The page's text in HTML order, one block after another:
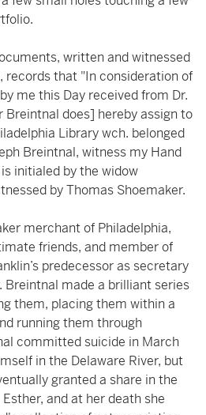
written and witnessed
records that "In consideration of
me this Day received from Dr.
Breintnal does] hereby assign to
Library wch. belonged
Breintnal, witness my Hand
initialed by the widow
by Thomas Shoemaker.
merchant of Philadelphia,
friends, and member of
predecessor as secretary
Breintnal made a brilliant series
them, placing them within a
running them through
committed suicide in March
in the Delaware River, but
granted a share in the
and at her death she